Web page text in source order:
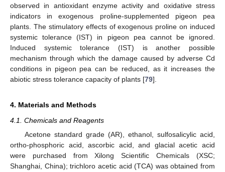
observed in antioxidant enzyme activity and oxidative stress
indicators in exogenous proline-supplemented pigeon pea
plants. The stimulatory effects of exogenous proline on induced
systemic tolerance (IST) in pigeon pea cannot be ignored.
Induced systemic tolerance (IST) is another possible
mechanism through which the damage caused by adverse Cd
conditions in pigeon pea can be reduced, as it increases the
abiotic stress tolerance capacity of plants [79].
4. Materials and Methods
4.1. Chemicals and Reagents
Acetone standard grade (AR), ethanol, sulfosalicylic acid,
ortho-phosphoric acid, ascorbic acid, and glacial acetic acid
were purchased from Xilong Scientific Chemicals (XSC;
Shanghai, China); trichloro acetic acid (TCA) was obtained from